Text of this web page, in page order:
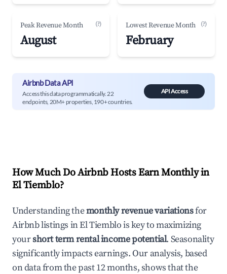
Peak Revenue Month (?)
August
Lowest Revenue Month (?)
February
Airbnb Data API
Access this data programmatically. 22
endpoints, 20M+ properties, 190+ countries.
API Access
How Much Do Airbnb Hosts Earn Monthly in
El Tiemblo?
Understanding themonthly revenue variationsfor
Airbnb listings inEl Tiemblois key to maximizing
yourshort term rental income potential. Seasonality
significantly impacts earnings. Our analysis, based
on data from the past 12 months, shows that the